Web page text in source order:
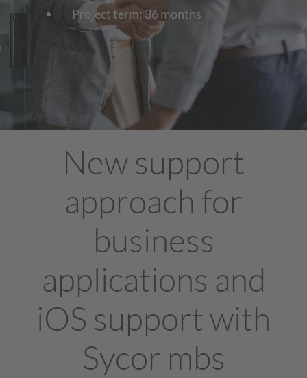
Project term: 36 months
New support
approach for
business
applications and
iOS support with
Sycor mbs